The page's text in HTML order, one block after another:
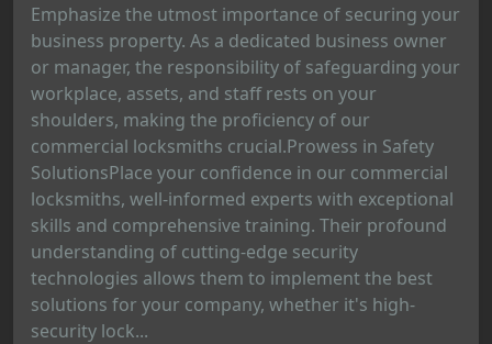
Emphasize the utmost importance of securing your
business property. As a dedicated business owner
or manager, the responsibility of safeguarding your
workplace, assets, and staff rests on your
shoulders, making the proficiency of our
commercial locksmiths crucial.Prowess in Safety
SolutionsPlace your confidence in our commercial
locksmiths, well-informed experts with exceptional
skills and comprehensive training. Their profound
understanding of cutting-edge security
technologies allows them to implement the best
solutions for your company, whether it's high-
security lock...